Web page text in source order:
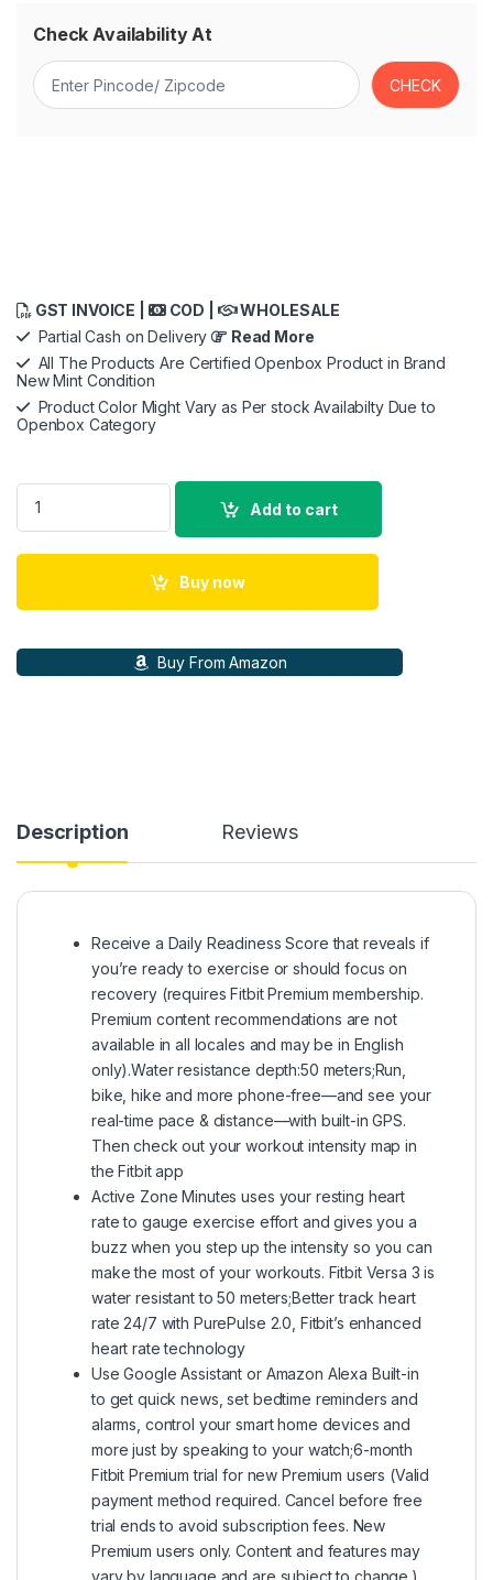
Check Availability At
GST INVOICE | COD |
WHOLESALE
Partial Cash on Delivery
Read More
All The Products Are Certified Openbox Product in Brand
New Mint Condition
Product Color Might Vary as Per stock Availabilty Due to
Openbox Category
Fitbit Versa 3 Health & Fitness Smartwatch with GPS, 24/7 ,
Add to cart
Buy now
Buy From Amazon
Description Reviews
Receive a Daily Readiness Score that reveals if
you’re ready to exercise or should focus on
recovery (requires Fitbit Premium membership.
Premium content recommendations are not
available in all locales and may be in English
only).Water resistance depth:50 meters;Run,
bike, hike and more phone-free—and see your
real-time pace & distance—with built-in GPS.
Then check out your workout intensity map in
the Fitbit app
Active Zone Minutes uses your resting heart
rate to gauge exercise effort and gives you a
buzz when you step up the intensity so you can
make the most of your workouts. Fitbit Versa 3 is
water resistant to 50 meters;Better track heart
rate 24/7 with PurePulse 2.0, Fitbit’s enhanced
heart rate technology
Use Google Assistant or Amazon Alexa Built-in
to get quick news, set bedtime reminders and
alarms, control your smart home devices and
more just by speaking to your watch;6-month
Fitbit Premium trial for new Premium users (Valid
payment method required. Cancel before free
trial ends to avoid subscription fees. New
Premium users only. Content and features may
vary by language and are subject to change.)